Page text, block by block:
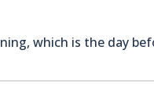
which is the day